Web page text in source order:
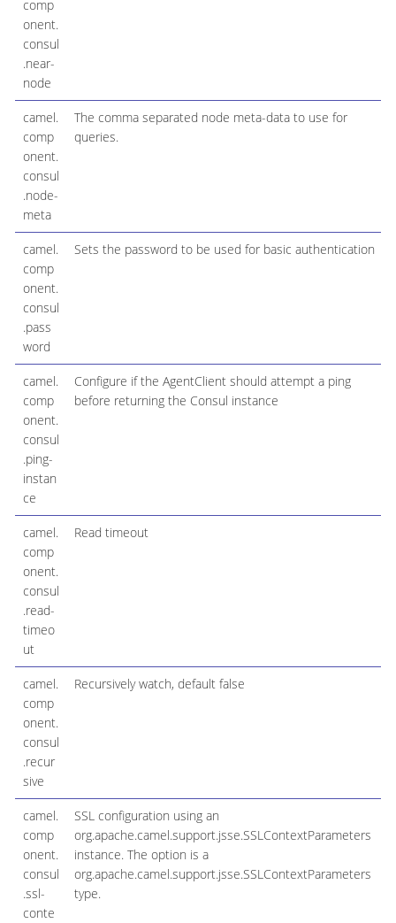
comp
onent.
consul
.near-
node
camel.
comp
onent.
consul
.node-
meta
The comma separated node meta-data to use for
queries.
camel.
comp
onent.
consul
.pass
word
Sets the password to be used for basic authentication
camel.
comp
onent.
consul
.ping-
instan
ce
Configure if the AgentClient should attempt a ping
before returning the Consul instance
camel.
comp
onent.
consul
.read-
timeo
ut
Read timeout
camel.
comp
onent.
consul
.recur
sive
Recursively watch, default false
camel.
comp
onent.
consul
.ssl-
conte
SSL configuration using an
org.apache.camel.support.jsse.SSLContextParameters
instance. The option is a
org.apache.camel.support.jsse.SSLContextParameters
type.